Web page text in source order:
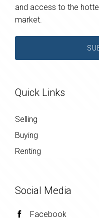
and access to the
market.
Quick Links
Selling
Buying
Renting
Social Media
Facebook